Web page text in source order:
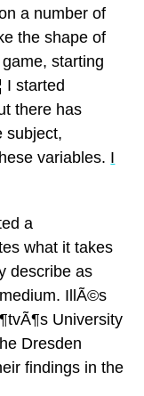
a number of
the shape of
starting
I started
there has
subject,
variables. I
a
what it takes
describe as
IllÃ©s
University
Dresden
findings in the